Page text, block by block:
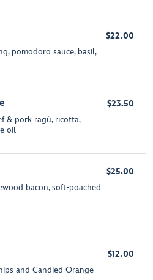
pomodoro sauce, basil,
$22.00
& pork ragù, ricotta,
oil
$23.50
bacon, soft-poached
$25.00
and Candied Orange
$12.00